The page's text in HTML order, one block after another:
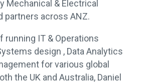
Mechanical & Electrical
partners across ANZ.
running IT & Operations
design , Data Analytics
for various global
the UK and Australia, Daniel